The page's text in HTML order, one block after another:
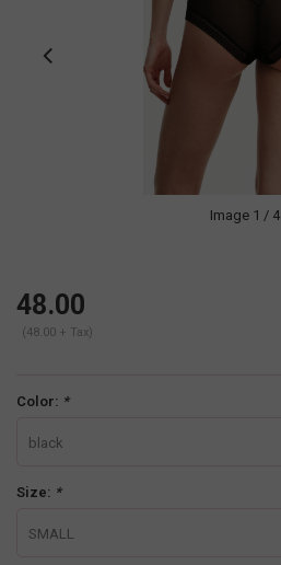
Image 1 / 4
48.00
(48.00 + Tax)
Color: *
black
Size: *
SMALL